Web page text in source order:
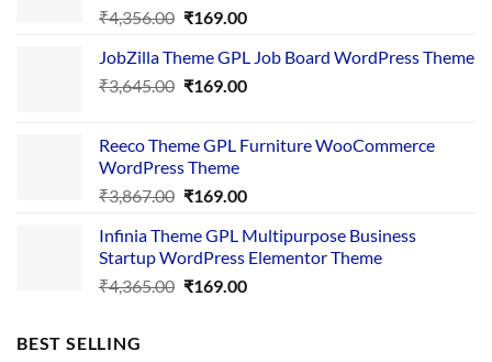
₹4,356.00 Original
was:
₹4,356.00.
₹169.00Current
is:
₹169.00.
JobZilla Theme GPL Job Board WordPress Theme
₹3,645.00 Original
₹3,645.00.
₹169.00Current
₹169.00.
Reeco Theme GPL Furniture WooCommerce
WordPress Theme
₹3,867.00 Original
was:
₹3,867.00.
₹169.00Current
is:
₹169.00.
Infinia Theme GPL Multipurpose Business
Startup WordPress Elementor Theme
₹4,365.00 Original
₹169.00Current
BEST SELLING